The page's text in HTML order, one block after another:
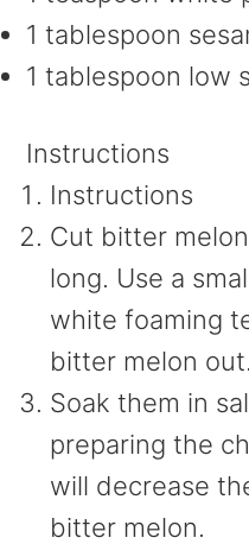
1 tablespoon
1 tablespoon low
Instructions
Instructions
Cut bitter
long. Use a
white foaming
bitter melon out.
Soak them in
preparing the
will decrease
bitter melon.